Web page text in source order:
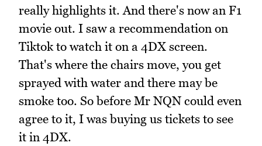
really highlights it. And there's now an F1
movie out. I saw a recommendation on
Tiktok to watch it on a 4DX screen.
That's where the chairs move, you get
sprayed with water and there may be
smoke too. So before Mr NQN could even
agree to it, I was buying us tickets to see
it in 4DX.